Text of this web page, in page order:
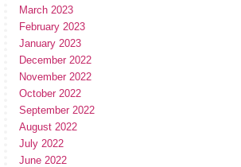
March 2023
February 2023
January 2023
December 2022
November 2022
October 2022
September 2022
August 2022
July 2022
June 2022